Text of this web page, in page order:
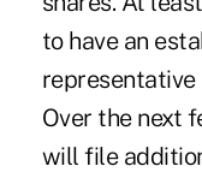
to have an
Over the next
will file